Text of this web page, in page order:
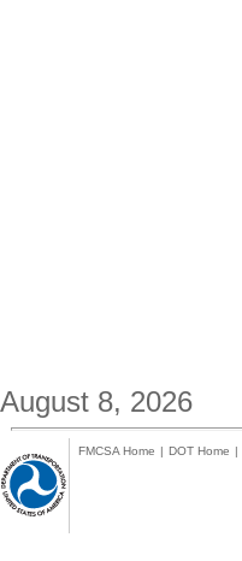
August 8, 2026
FMCSA Home | DOT Home |